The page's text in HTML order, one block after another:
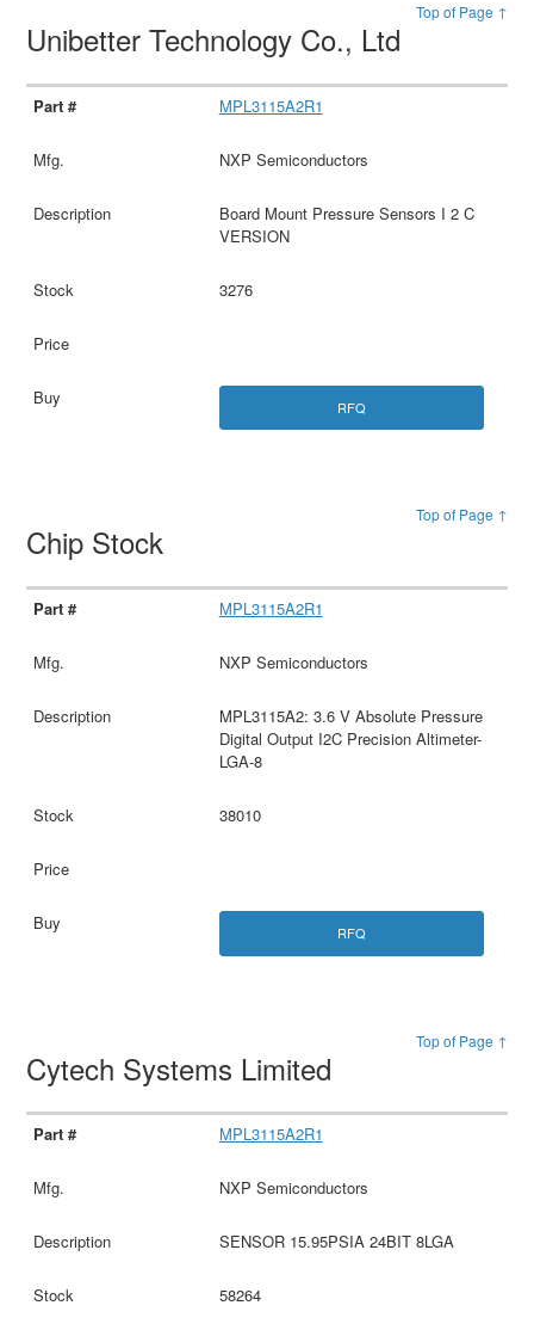
Top of Page ↑
Unibetter Technology Co., Ltd
MPL3115A2R1
NXP Semiconductors
Board Mount Pressure Sensors I 2 C
VERSION
3276
RFQ
Top of Page ↑
Chip Stock
MPL3115A2R1
NXP Semiconductors
MPL3115A2: 3.6 V Absolute Pressure
Digital Output I2C Precision Altimeter-
LGA-8
38010
RFQ
Top of Page ↑
Cytech Systems Limited
MPL3115A2R1
NXP Semiconductors
SENSOR 15.95PSIA 24BIT 8LGA
58264